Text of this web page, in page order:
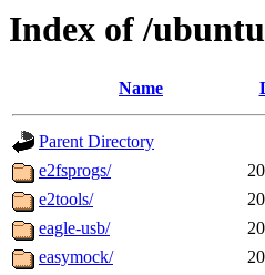
Index of /
Name
Parent Directory
e2fsprogs/
e2tools/
eagle-usb/
easymock/